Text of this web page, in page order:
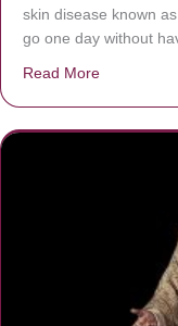
skin disease known
go one day without
Read More